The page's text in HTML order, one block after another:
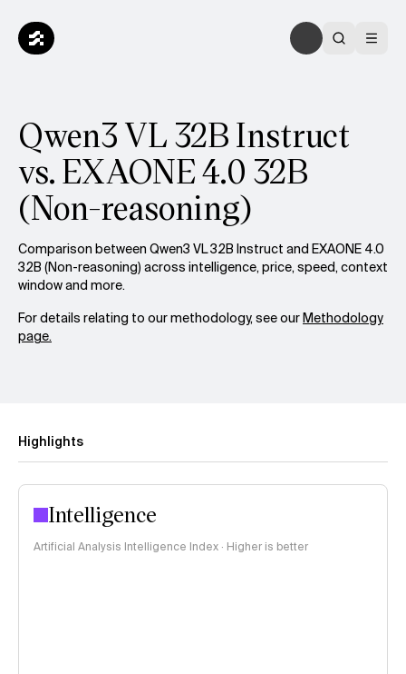
Qwen3 VL 32B Instruct
vs. EXAONE 4.0 32B
(Non-reasoning)
Comparison between Qwen3 VL 32B Instruct and EXAONE 4.0
32B (Non-reasoning) across intelligence, price, speed, context
window and more.
For details relating to our methodology, see ourMethodology
page.
Highlights
Intelligence
Artificial Analysis Intelligence Index · Higher is better